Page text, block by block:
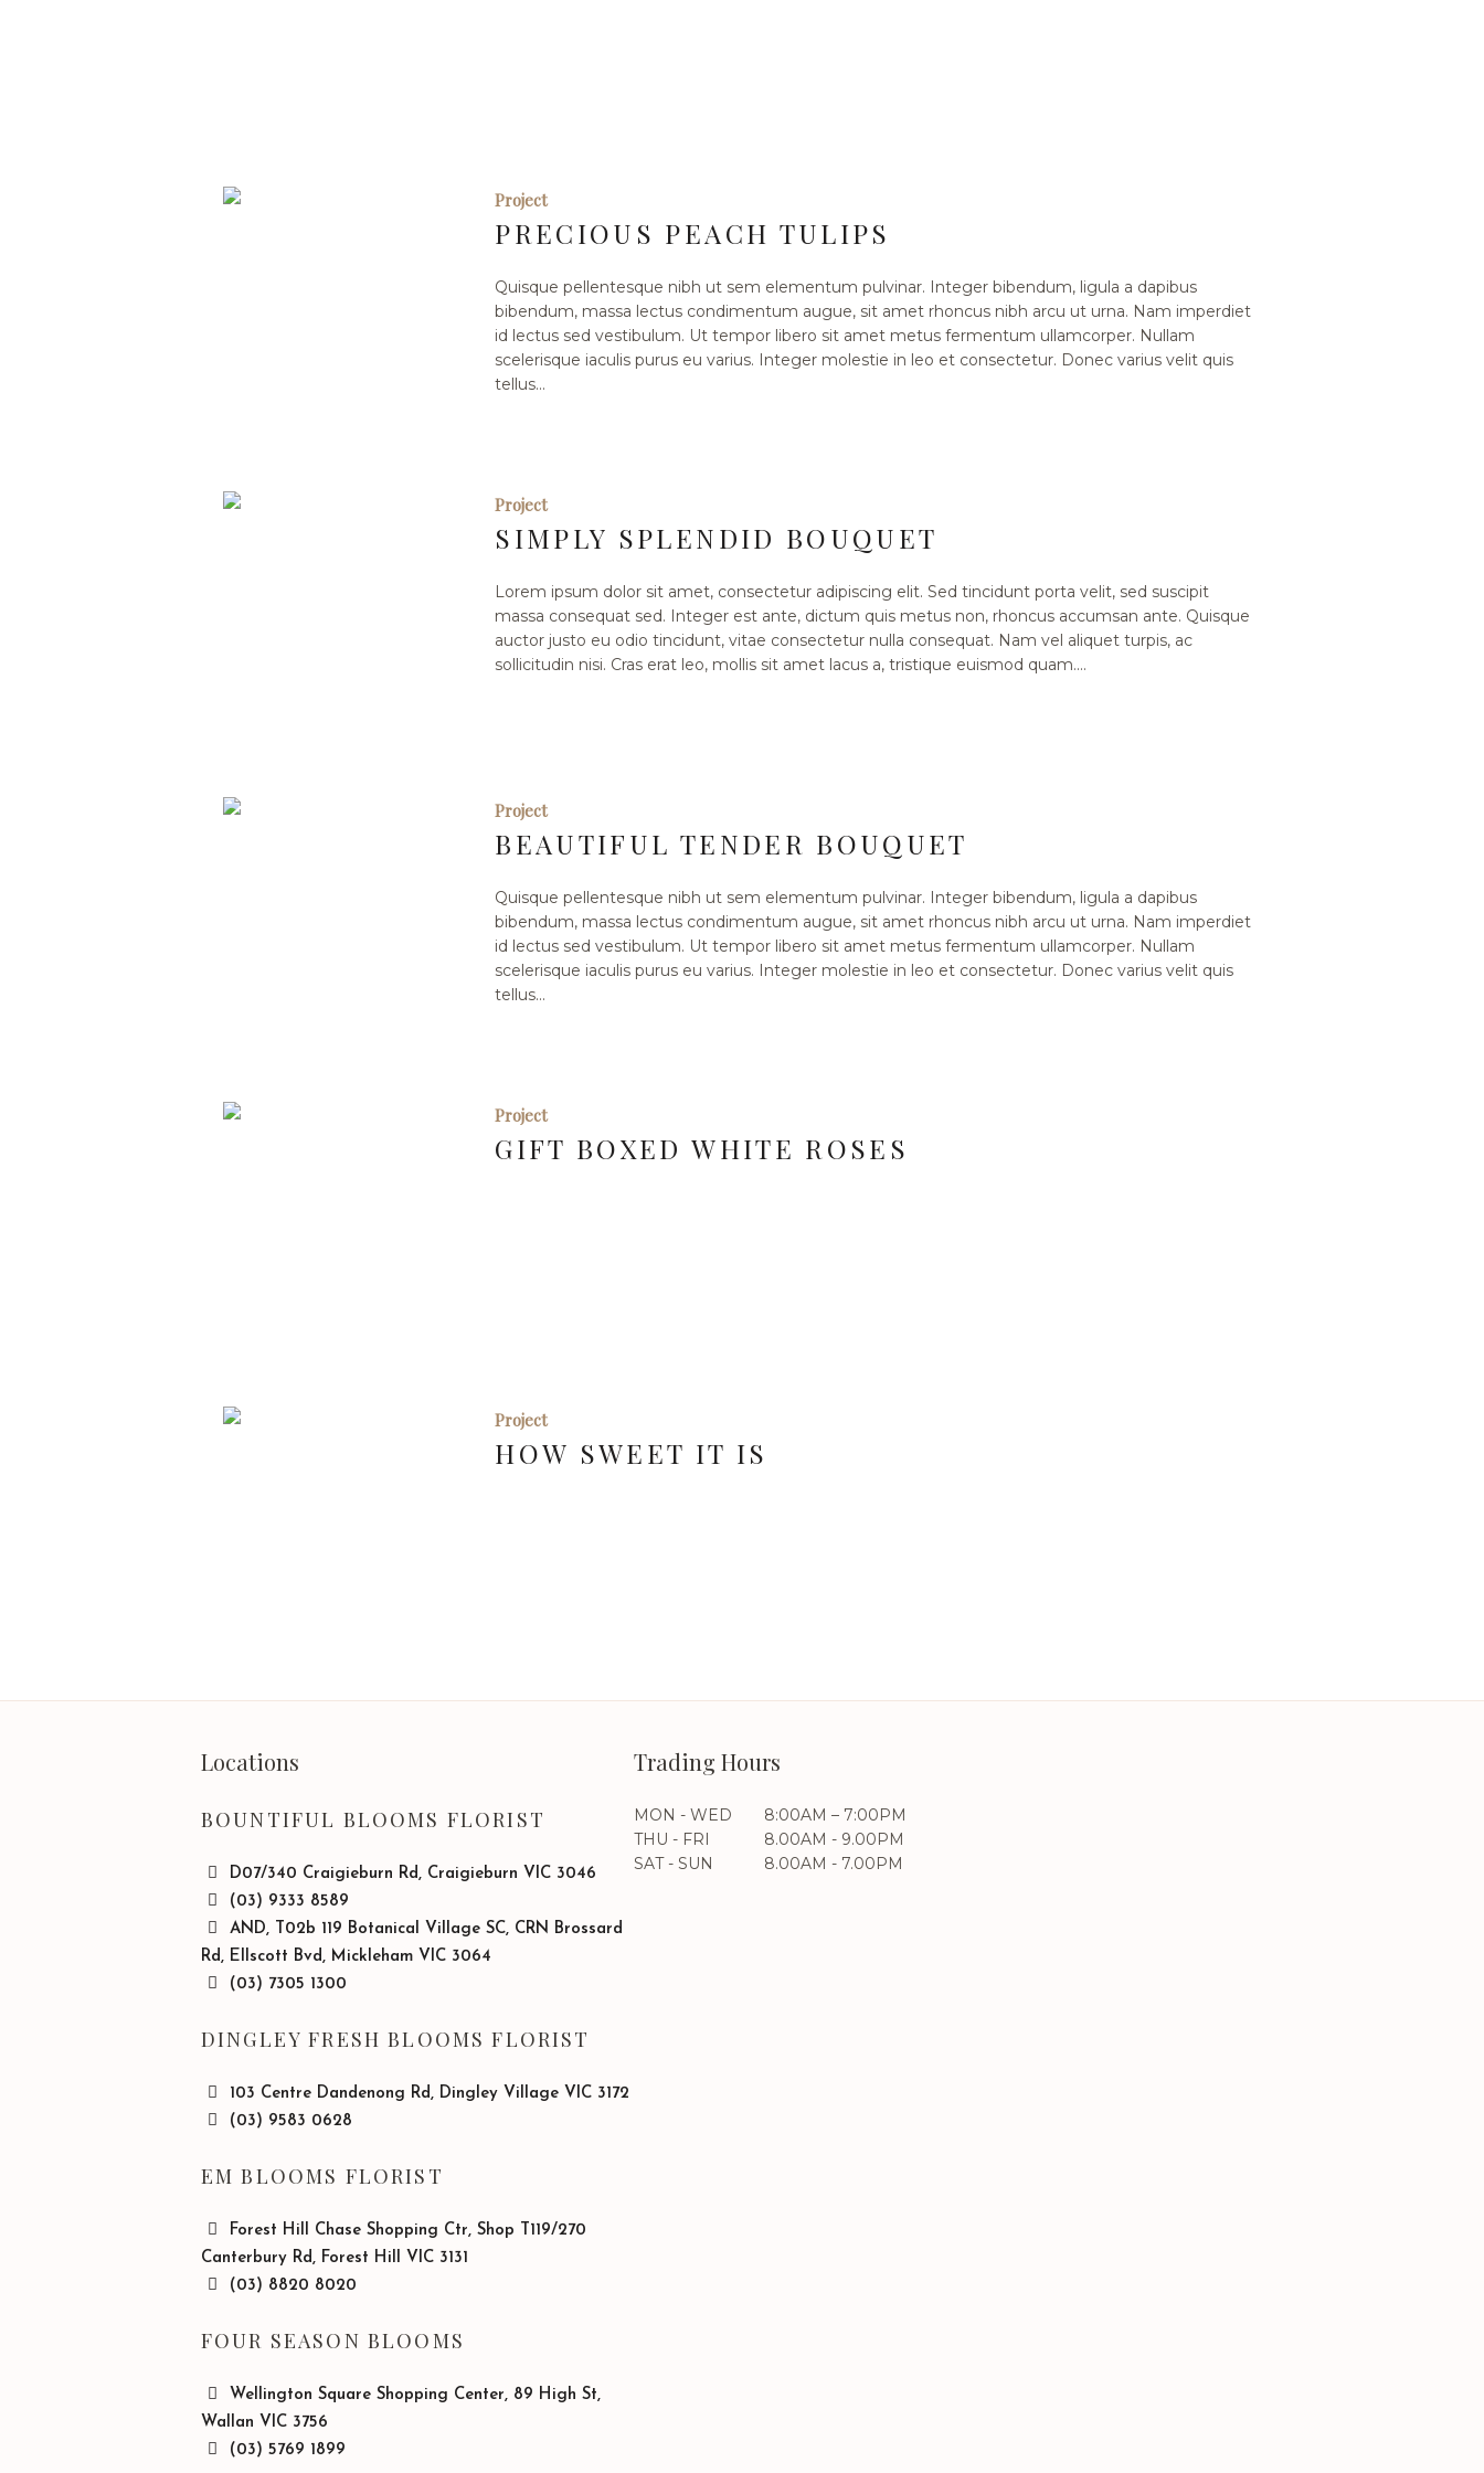
Project
PRECIOUS PEACH TULIPS
Quisque pellentesque nibh ut sem elementum pulvinar. Integer bibendum, ligula a dapibus
bibendum, massa lectus condimentum augue, sit amet rhoncus nibh arcu ut urna. Nam imperdiet
id lectus sed vestibulum. Ut tempor libero sit amet metus fermentum ullamcorper. Nullam
scelerisque iaculis purus eu varius. Integer molestie in leo et consectetur. Donec varius velit quis
tellus...
Project
SIMPLY SPLENDID BOUQUET
Lorem ipsum dolor sit amet, consectetur adipiscing elit. Sed tincidunt porta velit, sed suscipit
massa consequat sed. Integer est ante, dictum quis metus non, rhoncus accumsan ante. Quisque
auctor justo eu odio tincidunt, vitae consectetur nulla consequat. Nam vel aliquet turpis, ac
sollicitudin nisi. Cras erat leo, mollis sit amet lacus a, tristique euismod quam....
Project
BEAUTIFUL TENDER BOUQUET
Quisque pellentesque nibh ut sem elementum pulvinar. Integer bibendum, ligula a dapibus
bibendum, massa lectus condimentum augue, sit amet rhoncus nibh arcu ut urna. Nam imperdiet
id lectus sed vestibulum. Ut tempor libero sit amet metus fermentum ullamcorper. Nullam
scelerisque iaculis purus eu varius. Integer molestie in leo et consectetur. Donec varius velit quis
tellus...
Project
GIFT BOXED WHITE ROSES
Project
HOW SWEET IT IS
Locations
BOUNTIFUL BLOOMS FLORIST
D07/340 Craigieburn Rd, Craigieburn VIC 3046
(03) 9333 8589
AND, T02b 119 Botanical Village SC, CRN Brossard
Rd, Ellscott Bvd, Mickleham VIC 3064
(03) 7305 1300
DINGLEY FRESH BLOOMS FLORIST
103 Centre Dandenong Rd, Dingley Village VIC 3172
(03) 9583 0628
EM BLOOMS FLORIST
Forest Hill Chase Shopping Ctr, Shop T119/270
Canterbury Rd, Forest Hill VIC 3131
(03) 8820 8020
FOUR SEASON BLOOMS
Wellington Square Shopping Center, 89 High St,
Wallan VIC 3756
(03) 5769 1899
Trading Hours
MON - WED
8:00AM – 7:00PM
THU - FRI
8.00AM - 9.00PM
SAT - SUN
8.00AM - 7.00PM